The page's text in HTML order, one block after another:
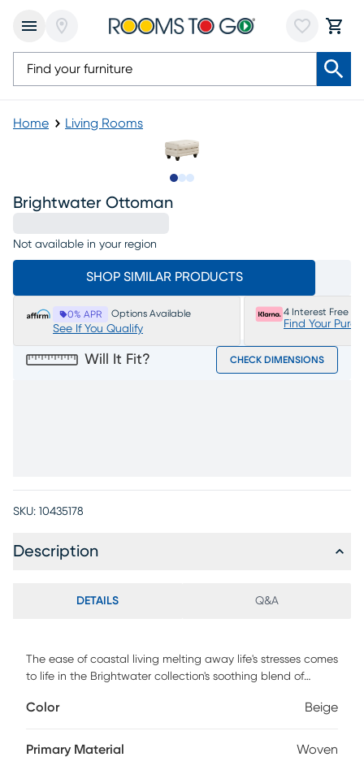
Home Living Rooms
Brightwater Ottoman
Not available in your region
SHOP SIMILAR PRODUCTS
0% APR Options Available
See If You Qualify
4 Interest Free
Find Your
Will It Fit? CHECK DIMENSIONS
SKU: 10435178
Description
DETAILS Q&A
The ease of coastal living melting away life's stresses comes
to life in the Brightwater collection's soothing blend of
Transitional in style, this ottoman is upholstered in woven
ambiance. Its plush, padded top offers a cloud-like place
Color Beige
Primary Material Woven